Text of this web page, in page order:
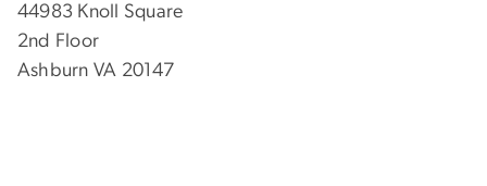
44983 Knoll Square
2nd Floor
Ashburn VA 20147